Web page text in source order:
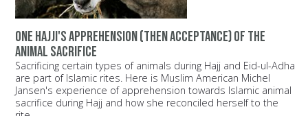
One Hajji's apprehension (then acceptance) of the
animal sacrifice
Sacrificing certain types of animals during Hajj and Eid-ul-Adha
are part of Islamic rites. Here is Muslim American Michel
Jansen's experience of apprehension towards Islamic animal
sacrifice during Hajj and how she reconciled herself to the